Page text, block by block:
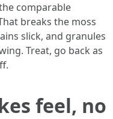
comparable
breaks the moss
slick, and granules
Treat, go back as
feel, no